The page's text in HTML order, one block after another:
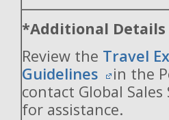
*Additional Details
Review the Travel
Guidelines
in the
contact Global
for assistance.